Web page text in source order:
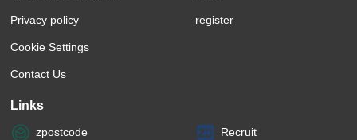
Privacy policy
Cookie Settings
Contact Us
register
Links
zpostcode Recruit